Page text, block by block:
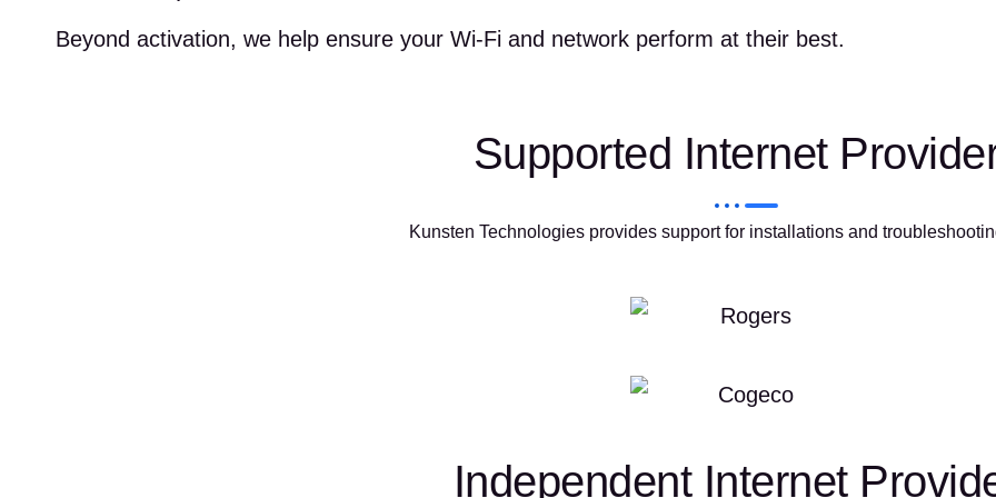
Beyond activation, we help ensure your Wi-Fi and network perform at their best.
Supported Internet
Kunsten Technologies provides support for installations and
Independent Internet